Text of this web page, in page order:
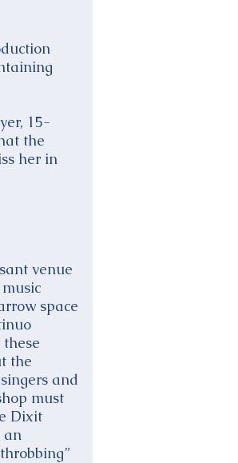
15-
the
her in
venue
space
the
and
must
Dixit
an